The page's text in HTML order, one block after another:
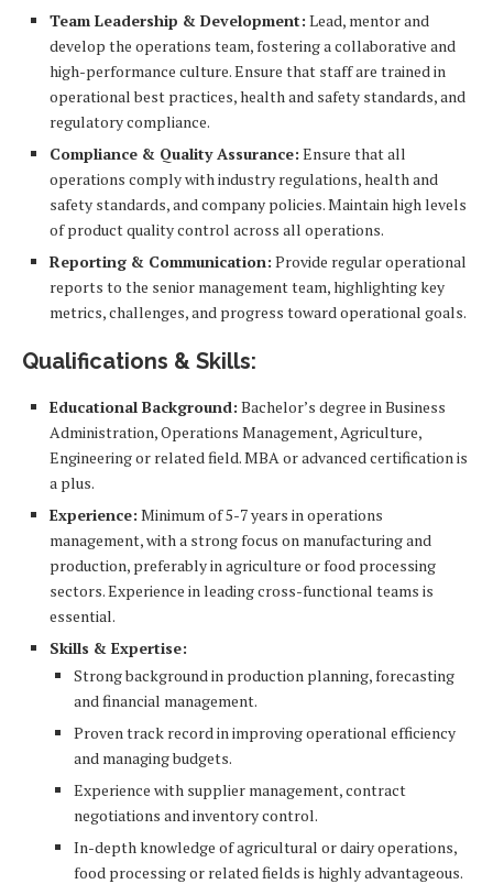
Team Leadership & Development: Lead, mentor and
develop the operations team, fostering a collaborative and
high-performance culture. Ensure that staff are trained in
operational best practices, health and safety standards, and
regulatory compliance.
Compliance & Quality Assurance: Ensure that all
operations comply with industry regulations, health and
safety standards, and company policies. Maintain high levels
of product quality control across all operations.
Reporting & Communication: Provide regular operational
reports to the senior management team, highlighting key
metrics, challenges, and progress toward operational goals.
Qualifications & Skills:
Educational Background: Bachelor’s degree in Business
Administration, Operations Management, Agriculture,
Engineering or related field. MBA or advanced certification is
a plus.
Experience: Minimum of 5-7 years in operations
management, with a strong focus on manufacturing and
production, preferably in agriculture or food processing
sectors. Experience in leading cross-functional teams is
essential.
Skills & Expertise:
Strong background in production planning, forecasting
and financial management.
Proven track record in improving operational efficiency
and managing budgets.
Experience with supplier management, contract
negotiations and inventory control.
In-depth knowledge of agricultural or dairy operations,
food processing or related fields is highly advantageous.